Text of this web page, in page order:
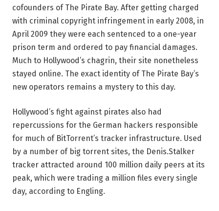
cofounders of The Pirate Bay. After getting charged
with criminal copyright infringement in early 2008, in
April 2009 they were each sentenced to a one-year
prison term and ordered to pay financial damages.
Much to Hollywood’s chagrin, their site nonetheless
stayed online. The exact identity of The Pirate Bay’s
new operators remains a mystery to this day.
Hollywood’s fight against pirates also had
repercussions for the German hackers responsible
for much of BitTorrent’s tracker infrastructure. Used
by a number of big torrent sites, the Denis.Stalker
tracker attracted around 100 million daily peers at its
peak, which were trading a million files every single
day, according to Engling.